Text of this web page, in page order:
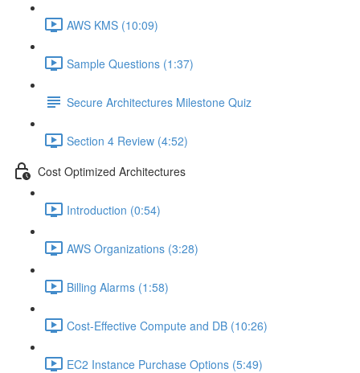
AWS KMS (10:09)
Sample Questions (1:37)
Secure Architectures Milestone Quiz
Section 4 Review (4:52)
Cost Optimized Architectures
Introduction (0:54)
AWS Organizations (3:28)
Billing Alarms (1:58)
Cost-Effective Compute and DB (10:26)
EC2 Instance Purchase Options (5:49)